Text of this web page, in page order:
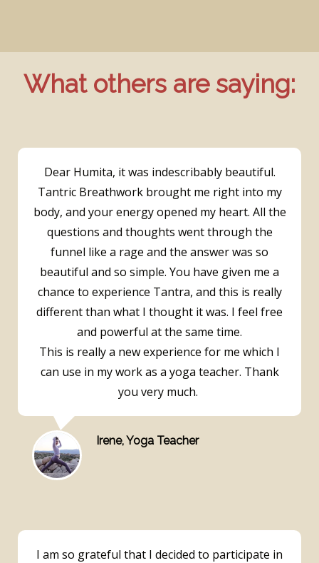
What others are saying:
Dear Humita, it was indescribably beautiful.
Tantric Breathwork brought me right into my
body, and your energy opened my heart. All the
questions and thoughts went through the
funnel like a rage and the answer was so
beautiful and so simple. You have given me a
chance to experience Tantra, and this is really
different than what I thought it was. I feel free
and powerful at the same time.
This is really a new experience for me which I
can use in my work as a yoga teacher. Thank
you very much.
Irene, Yoga Teacher
I am so grateful that I decided to participate in